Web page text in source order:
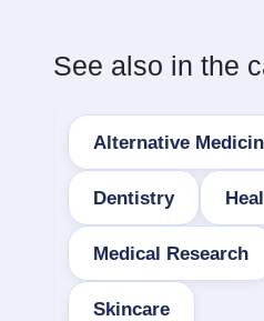
See also in the
Alternative
Dentistry
Medical Research
Skincare